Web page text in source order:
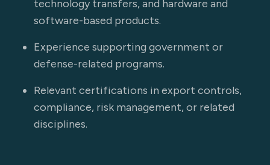
technology transfers, and hardware and
software-based products.
Experience supporting government or
defense-related programs.
Relevant certifications in export controls,
compliance, risk management, or related
disciplines.